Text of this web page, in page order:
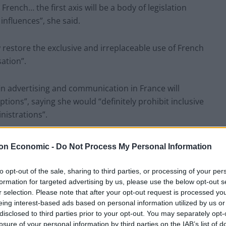
Economic - Do Not Process My Personal Information
opt-out of the sale, sharing to third parties, or processing of your
for targeted advertising by us, please use the below opt-out
selection. Please note that after your opt-out request is processed
interest-based ads based on personal information utilized by us
to third parties prior to your opt-out. You may separately
of your personal information by third parties on the IAB’s list of
the first axis will be a body of legislation
she said.
the exclusive and irreplaceable use of French
advertising and communication in France will
saying she would “definitely prohibit inclusive
to use and defend the use of French”, the
and linguistic submersion, Anglo-Saxon
en bloc into the territory”.
which is settling in, with its own laws, its own